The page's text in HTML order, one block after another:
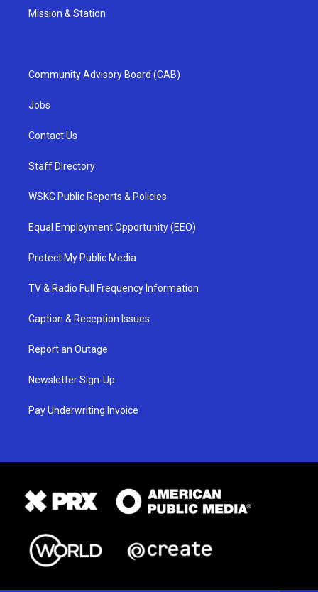
Mission & Station
Community Advisory Board (CAB)
Jobs
Contact Us
Staff Directory
WSKG Public Reports & Policies
Equal Employment Opportunity (EEO)
Protect My Public Media
TV & Radio Full Frequency Information
Caption & Reception Issues
Report an Outage
Newsletter Sign-Up
Pay Underwriting Invoice